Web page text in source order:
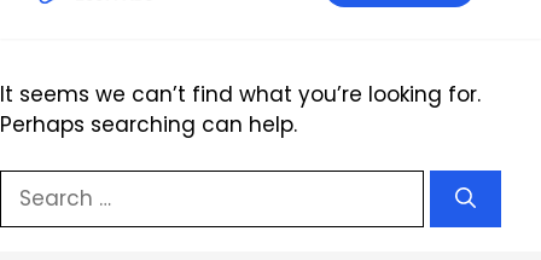
It seems we can’t find what you’re looking for.
Perhaps searching can help.
Search
for: